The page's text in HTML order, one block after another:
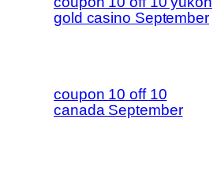
gold casino September
coupon 10 off 10
canada September